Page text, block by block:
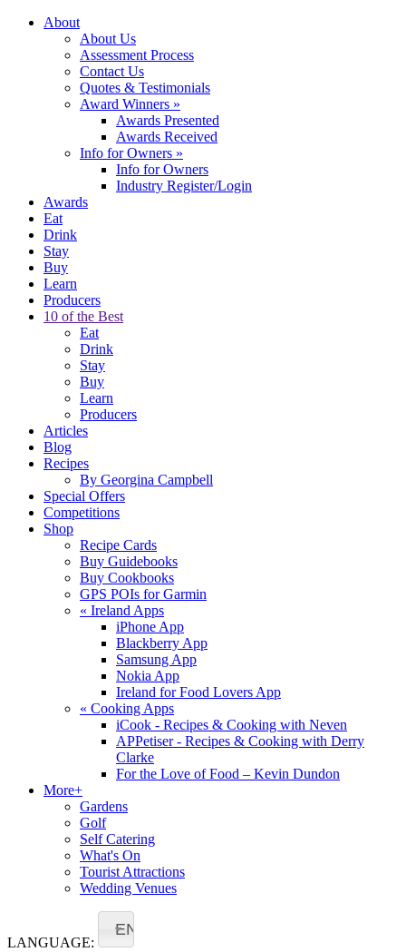
About
About Us
Assessment Process
Contact Us
Quotes & Testimonials
Award Winners »
Awards Presented
Awards Received
Info for Owners »
Info for Owners
Industry Register/Login
Awards
Eat
Drink
Stay
Buy
Learn
Producers
10 of the Best
Eat
Drink
Stay
Buy
Learn
Producers
Articles
Blog
Recipes
By Georgina Campbell
Special Offers
Competitions
Shop
Recipe Cards
Buy Guidebooks
Buy Cookbooks
GPS POIs for Garmin
« Ireland Apps
iPhone App
Blackberry App
Samsung App
Nokia App
Ireland for Food Lovers App
« Cooking Apps
iCook - Recipes & Cooking with Neven
APPetiser - Recipes & Cooking with Derry
Clarke
For the Love of Food – Kevin Dundon
More+
Gardens
Golf
Self Catering
What's On
Tourist Attractions
Wedding Venues
LANGUAGE:
EN